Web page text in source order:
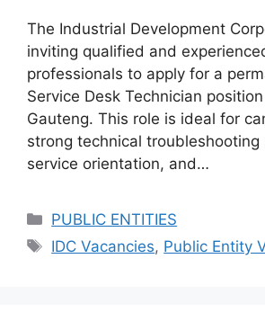
The Industrial Development
inviting qualified and
professionals to apply for a
Service Desk Technician
Gauteng. This role is ideal for
strong technical troubleshooting
service orientation, and…
Categories
PUBLIC ENTITIES
Tags
IDC Vacancies, Public Entity